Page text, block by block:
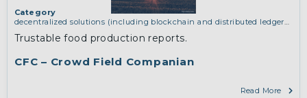
CFC – Crowd Field Companian
Category
decentralized solutions (including blockchain and distributed ledger
and virtual private networking)
Trustable food production reports.
Read More